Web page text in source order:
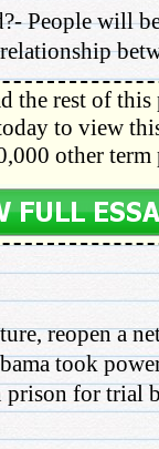
People will
the rest of this
to view
other term
reopen a
took
prison for trial